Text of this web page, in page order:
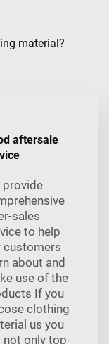
material?
aftersale
provide
sales
to help
customers
about and
use of the
If you
clothing
us you
not only top-